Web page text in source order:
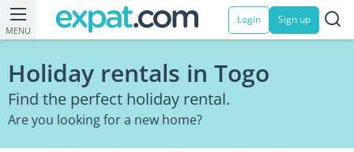
MENU
Login Sign up
Holiday rentals in Togo
Find the perfect holiday rental.
Are you looking for a new home?